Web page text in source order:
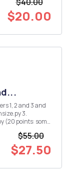
$20.00
1, 2 and 3 and
$55.00
$27.50